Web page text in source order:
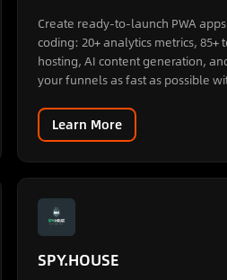
Create ready-to-launch PWA
coding: 20+ analytics metrics,
hosting, AI content generation,
your funnels as fast as possible
Learn More
SPY.HOUSE